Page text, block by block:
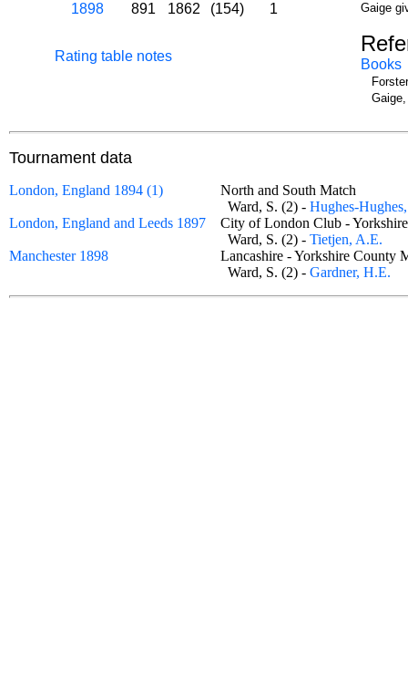
1898
891 1862 (154) 1
Rating table notes
Gaige
Books
Tournament data
London, England 1894 (1)
North and South Match
Ward, S. (2) - Hughes-
London, England and Leeds 1897
City of London Club -
Ward, S. (2) - Tietjen, A.E.
Manchester 1898
Lancashire - Yorkshire
Ward, S. (2) - Gardner, H.E.